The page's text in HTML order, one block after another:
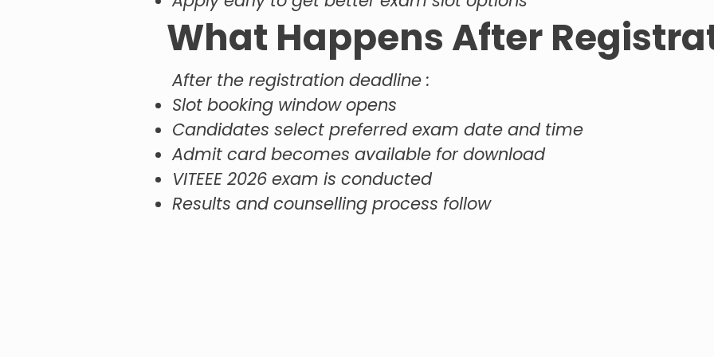
What Happens After
After the registration deadline :
Slot booking window opens
Candidates select preferred exam date and time
Admit card becomes available for download
VITEEE 2026 exam is conducted
Results and counselling process follow